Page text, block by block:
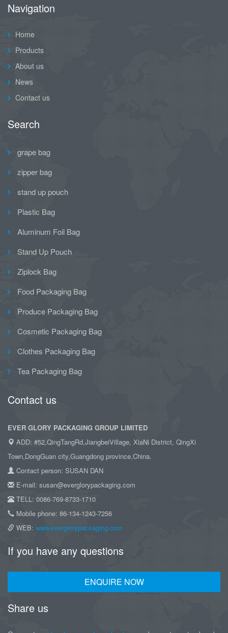
Navigation
Home
Products
About us
News
Contact us
Search
grape bag
zipper bag
stand up pouch
Plastic Bag
Aluminum Foil Bag
Stand Up Pouch
Ziplock Bag
Food Packaging Bag
Produce Packaging Bag
Cosmetic Packaging Bag
Clothes Packaging Bag
Tea Packaging Bag
Contact us
EVER GLORY PACKAGING GROUP LIMITED
ADD: #52,QingTangRd,JiangbeiVillage, XiaNi District, QingXi
Town,DongGuan city,Guangdong province,China.
Contact person: SUSAN DAN
E-mail: susan@everglorypackaging.com
TELL: 0086-769-8733-1710
Mobile phone: 86-134-1243-7256
WEB: www.everglorypackaging.com
If you have any questions
ENQUIRE NOW
Share us